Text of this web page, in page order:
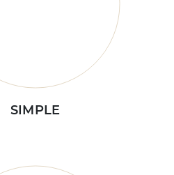
SIMPLE